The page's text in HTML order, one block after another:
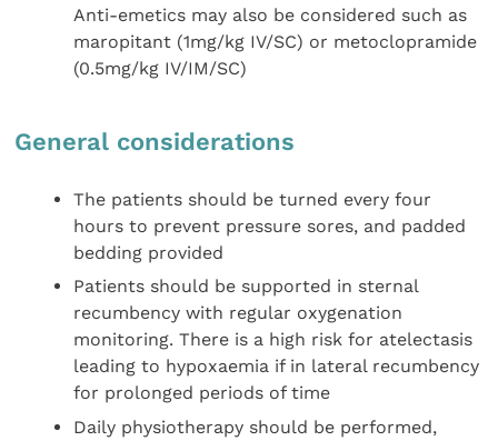
Anti-emetics may also be considered such as
maropitant (1mg/kg IV/SC) or metoclopramide
(0.5mg/kg IV/IM/SC)
General considerations
The patients should be turned every four
hours to prevent pressure sores, and padded
bedding provided
Patients should be supported in sternal
recumbency with regular oxygenation
monitoring. There is a high risk for atelectasis
leading to hypoxaemia if in lateral recumbency
for prolonged periods of time
Daily physiotherapy should be performed,